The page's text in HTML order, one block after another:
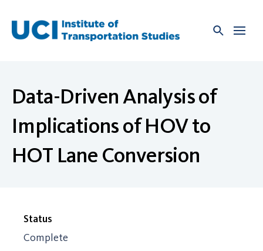
content
Data-Driven Analysis of
Implications of HOV to
HOT Lane Conversion
Status
Complete